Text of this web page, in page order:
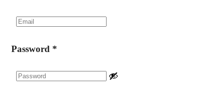
Password *